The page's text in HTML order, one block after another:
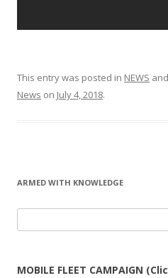
This entry was posted in NEWS
News on July 4, 2018.
ARMED WITH KNOWLEDGE
for:
MOBILE FLEET CAMPAIGN